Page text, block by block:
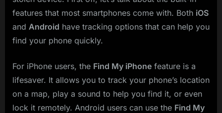
features that most smartphones come with. Both iOS
and Android have tracking options that can help you
find your phone quickly.
For iPhone users, the Find My iPhone feature is a
lifesaver. It allows you to track your phone’s location
on a map, play a sound to help you find it, or even
lock it remotely. Android users can use the Find My